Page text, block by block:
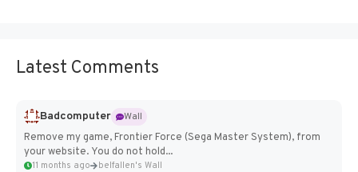
Latest Comments
Badcomputer
Wall
Remove my game, Frontier Force (Sega Master System), from
your website. You do not hold...
11 months ago belfallen's Wall